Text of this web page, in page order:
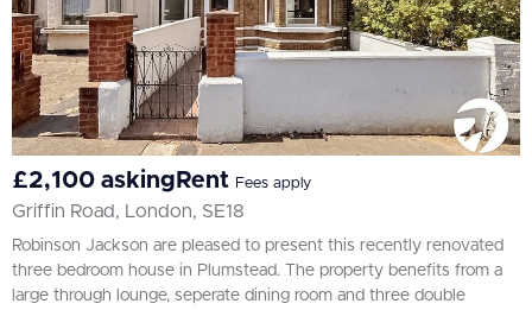
£2,100 askingRent Fees apply
Griffin Road, London, SE18
Robinson Jackson are pleased to present this recently renovated
three bedroom house in Plumstead. The property benefits from a
large through lounge, seperate dining room and three double